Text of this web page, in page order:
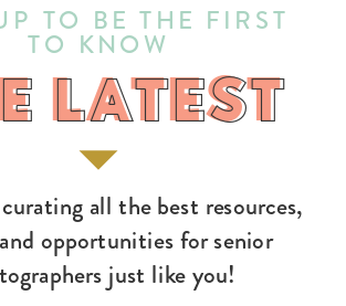
all the best resources,
opportunities for senior
just like you!
LATEST
TO BE THE FIRST
TO KNOW
LATEST